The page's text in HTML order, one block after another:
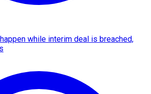
while interim deal is breached,